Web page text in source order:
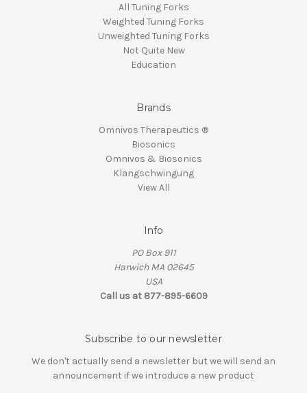
All Tuning Forks
Weighted Tuning Forks
Unweighted Tuning Forks
Not Quite New
Education
Brands
Omnivos Therapeutics ®
Biosonics
Omnivos & Biosonics
Klangschwingung
View All
Info
PO Box 911
Harwich MA 02645
USA
Call us at 877-895-6609
Subscribe to our newsletter
We don't actually send a newsletter but we will send an
announcement if we introduce a new product